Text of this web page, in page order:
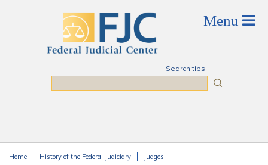
Search tips
Home History of the Federal Judiciary Judges